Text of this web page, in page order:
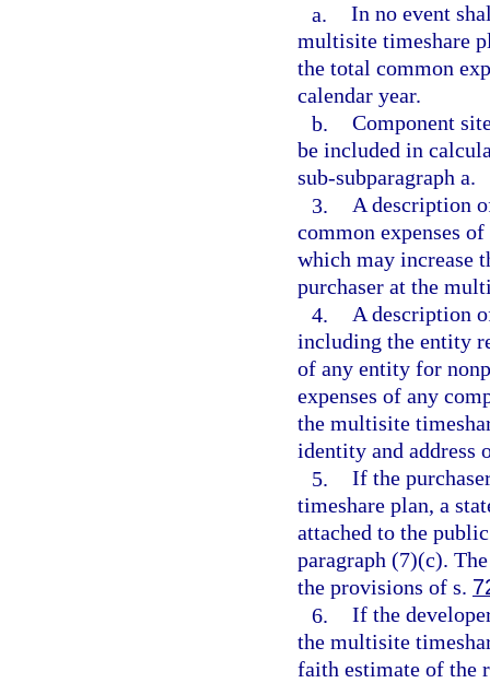
a. In no event
multisite timeshare
the total common
calendar year.
b. Component
be included in
sub-subparagraph a.
3. A description
common expenses
which may increase
purchaser at the
4. A description
including the entity
of any entity for
expenses of any
the multisite
identity and address
5. If the
timeshare plan, a
attached to the
paragraph (7)(c).
the provisions of s.
6. If the
the multisite
faith estimate of the